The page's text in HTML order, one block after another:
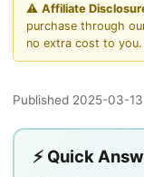
⚠️ Affiliate
purchase through
no extra cost to you.
Published 2025-03-13
⚡ Quick